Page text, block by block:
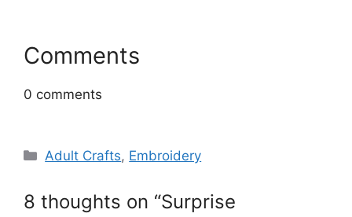
Comments
0 comments
Categories
Adult Crafts, Embroidery
8 thoughts on “Surprise